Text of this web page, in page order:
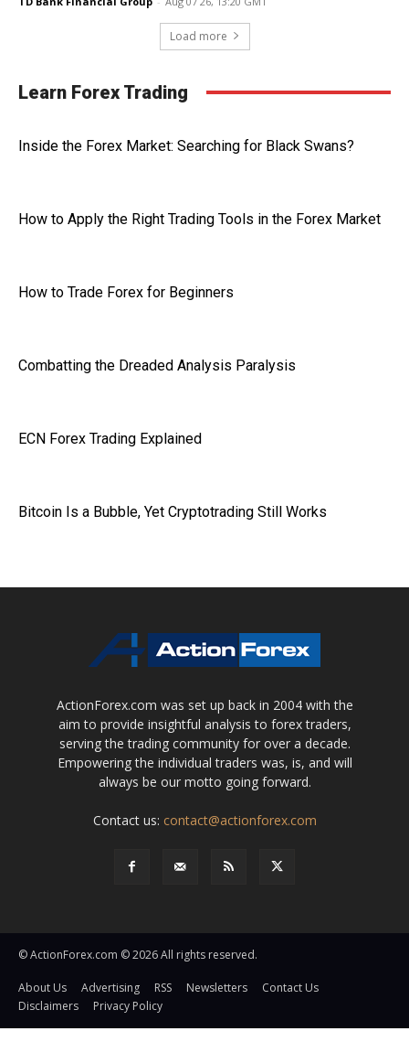
Load more
Learn Forex Trading
Inside the Forex Market: Searching for Black Swans?
How to Apply the Right Trading Tools in the Forex Market
How to Trade Forex for Beginners
Combatting the Dreaded Analysis Paralysis
ECN Forex Trading Explained
Bitcoin Is a Bubble, Yet Cryptotrading Still Works
ActionForex.com was set up back in 2004 with the
aim to provide insightful analysis to forex traders,
serving the trading community for over a decade.
Empowering the individual traders was, is, and will
always be our motto going forward.
Contact us: contact@actionforex.com
© ActionForex.com © 2026 All rights reserved.
About Us Advertising RSS Newsletters
Contact Us
Disclaimers
Privacy Policy